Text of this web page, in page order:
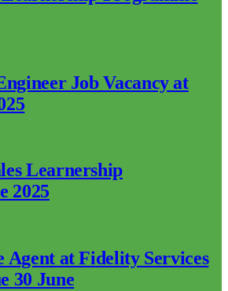
Job Vacancy at
Learnership
2025
Agent at Fidelity Services
30 June